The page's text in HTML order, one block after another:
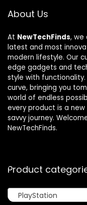
About Us
At NewTechFinds, we
latest and most
modern lifestyle. Our
edge gadgets and
style with
curve, bringing you
world of endless
every product is a
savvy journey.
NewTechFinds.
Product
PlayStation